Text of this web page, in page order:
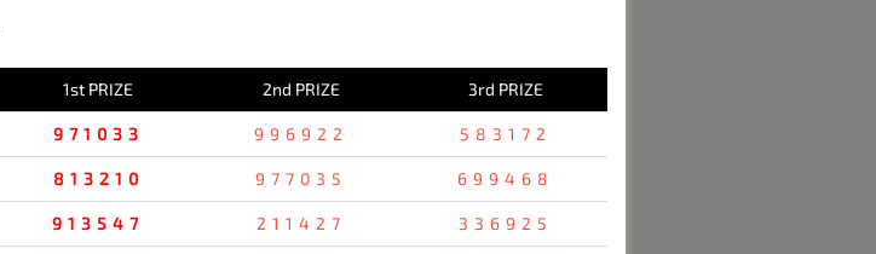
1st PRIZE 2nd PRIZE 3rd PRIZE
971033 996922 583172
813210 977035 699468
913547 211427 336925